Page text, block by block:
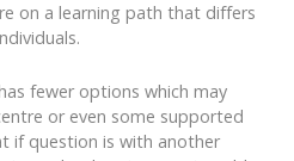
on a learning path that differs
fewer options which may
or even some supported
if question is with another